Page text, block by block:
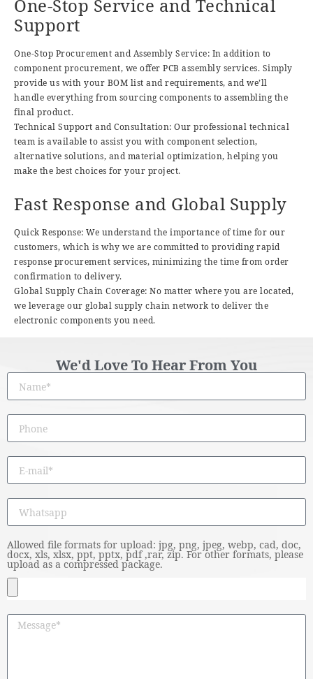
One-Stop Service and Technical
Support
One-Stop Procurement and Assembly Service: In addition to
component procurement, we offer PCB assembly services. Simply
provide us with your BOM list and requirements, and we’ll
handle everything from sourcing components to assembling the
final product.
Technical Support and Consultation: Our professional technical
team is available to assist you with component selection,
alternative solutions, and material optimization, helping you
make the best choices for your project.
Fast Response and Global Supply
Quick Response: We understand the importance of time for our
customers, which is why we are committed to providing rapid
response procurement services, minimizing the time from order
confirmation to delivery.
Global Supply Chain Coverage: No matter where you are located,
we leverage our global supply chain network to deliver the
electronic components you need.
We'd Love To Hear From You
Allowed file formats for upload: jpg, png, jpeg, webp, cad, doc,
docx, xls, xlsx, ppt, pptx, pdf ,rar, zip. For other formats, please
upload as a compressed package.